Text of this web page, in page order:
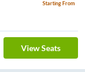
Starting From
View Seats